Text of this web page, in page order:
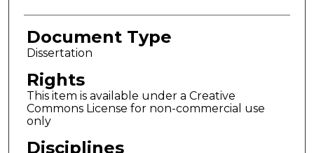
Document Type
Dissertation
Rights
This item is available under a Creative
Commons License for non-commercial use
only
Disciplines